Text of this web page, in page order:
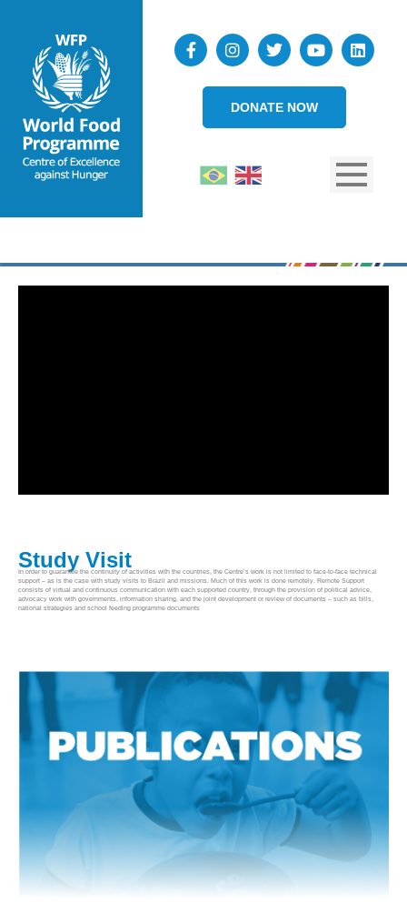
DONATE NOW
Study Visit
In order to guarantee the continuity of activities with the countries, the Centre’s work is not limited to face-to-face technical
support – as is the case with study visits to Brazil and missions. Much of this work is done remotely. Remote Support
consists of virtual and continuous communication with each supported country, through the provision of political advice,
advocacy work with governments, information sharing, and the joint development or review of documents – such as bills,
national strategies and school feeding programme documents